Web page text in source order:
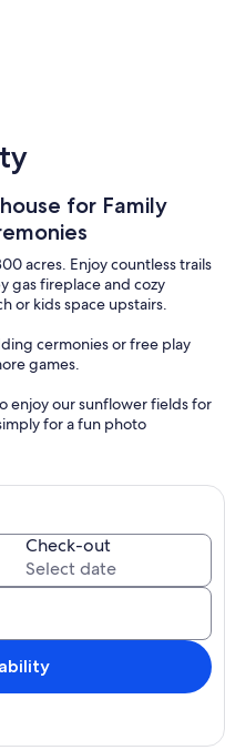
for Family
acres. Enjoy countless trails
gas fireplace and cozy
or kids space upstairs.
cermonies or free play
games.
enjoy our sunflower fields for
for a fun photo
and Pemaquid Point
with its quaint
close to Boothbay
fees.
Check-out